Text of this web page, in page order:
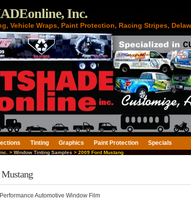
Inc.
Vehicle Wraps, Paint Protection, Racing Stripes,
Tinting Graphics Paint Protection Specials
> Window Tinting Samples > 2009 Ford Mustang
Automotive Window Film